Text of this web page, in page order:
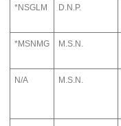
*NSGLM D.N.P.
*MSNMG M.S.N.
N/A M.S.N.